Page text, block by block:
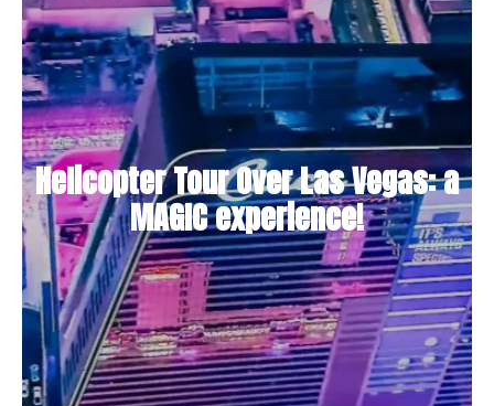
Helicopter Tour Over Las Vegas: a
MAGIC experience!